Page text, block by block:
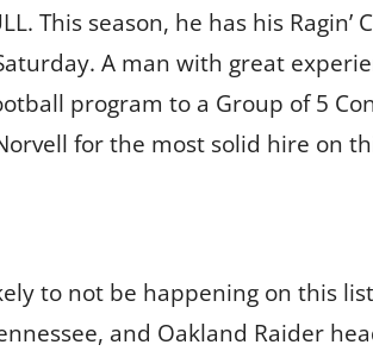
This season, he has his
A man with great
program to a Group of 5
for the most solid hire on
to not be happening on this
and Oakland Raider